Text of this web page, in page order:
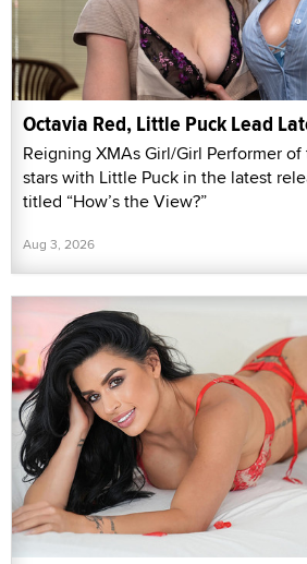
Octavia Red, Little Puck Lead
Reigning XMAs Girl/Girl Performer of
stars with Little Puck in the latest
titled “How’s the View?”
Aug 3, 2026